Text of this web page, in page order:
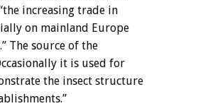
increasing trade in
on mainland Europe
The source of the
it is used for
the insect structure